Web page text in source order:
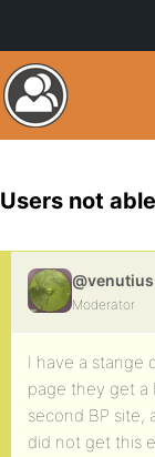
Users not
@venutius
Moderator
I have a stange
page they get a
second BP site,
did not get this